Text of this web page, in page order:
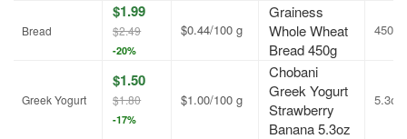
Bread
$1.99
$2.49
-20%
$0.44/100 g
Grainess
Whole Wheat
Bread 450g
450g
Greek Yogurt
$1.50
$1.80
-17%
$1.00/100 g
Chobani
Greek Yogurt
Strawberry
Banana 5.3oz
5.3oz